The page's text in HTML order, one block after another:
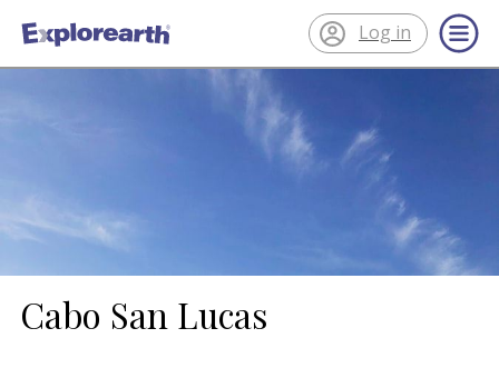
®
ExplorEarth
Log in
Cabo San Lucas